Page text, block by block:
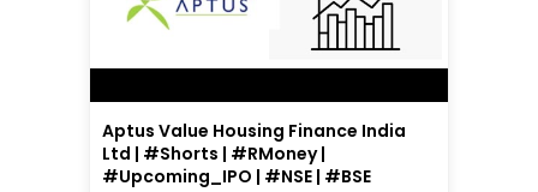
Aptus Value Housing Finance India
Ltd | #Shorts | #RMoney |
#Upcoming_IPO | #NSE | #BSE